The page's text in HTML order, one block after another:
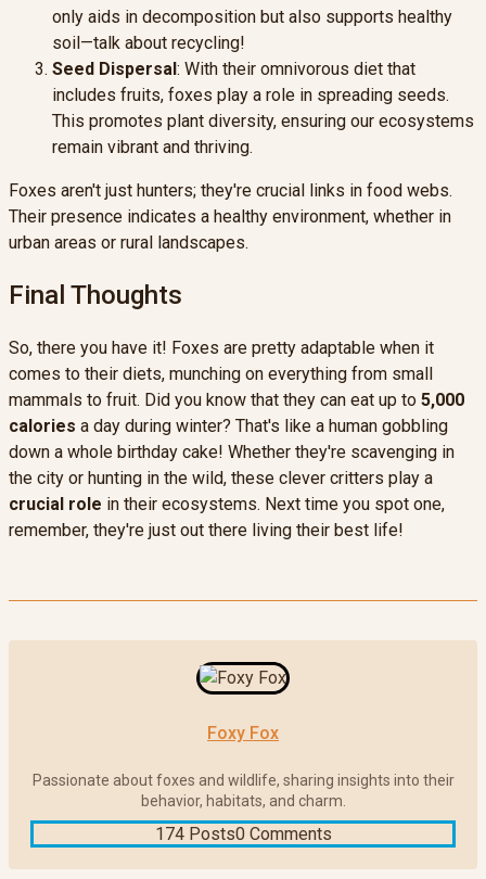
only aids in decomposition but also supports healthy
soil—talk about recycling!
Seed Dispersal : With their omnivorous diet that
includes fruits, foxes play a role in spreading seeds.
This promotes plant diversity, ensuring our ecosystems
remain vibrant and thriving.
Foxes aren't just hunters; they're crucial links in food webs.
Their presence indicates a healthy environment, whether in
urban areas or rural landscapes.
Final Thoughts
So, there you have it! Foxes are pretty adaptable when it
comes to their diets, munching on everything from small
mammals to fruit. Did you know that they can eat up to 5,000
calories a day during winter? That's like a human gobbling
down a whole birthday cake! Whether they're scavenging in
the city or hunting in the wild, these clever critters play a
crucial role in their ecosystems. Next time you spot one,
remember, they're just out there living their best life!
Foxy Fox
Passionate about foxes and wildlife, sharing insights into their
behavior, habitats, and charm.
174 Posts0 Comments